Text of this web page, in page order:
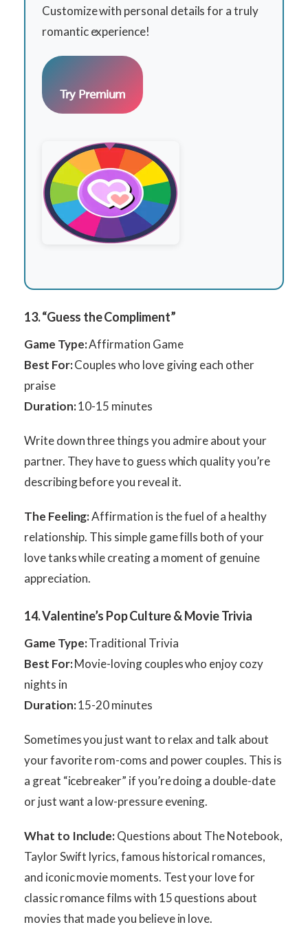
Customize with personal details for a truly
romantic experience!
Try Premium
13. “Guess the Compliment”
Game Type:Affirmation Game
Best For:Couples who love giving each other
praise
Duration:10-15 minutes
Write down three things you admire about your
partner. They have to guess which quality you’re
describing before you reveal it.
The Feeling:Affirmation is the fuel of a healthy
relationship. This simple game fills both of your
love tanks while creating a moment of genuine
appreciation.
14. Valentine’s Pop Culture & Movie Trivia
Game Type:Traditional Trivia
Best For:Movie-loving couples who enjoy cozy
nights in
Duration:15-20 minutes
Sometimes you just want to relax and talk about
your favorite rom-coms and power couples. This is
a great “icebreaker” if you’re doing a double-date
or just want a low-pressure evening.
What to Include:Questions about The Notebook,
Taylor Swift lyrics, famous historical romances,
and iconic movie moments. Test your love for
classic romance films with 15 questions about
movies that made you believe in love.